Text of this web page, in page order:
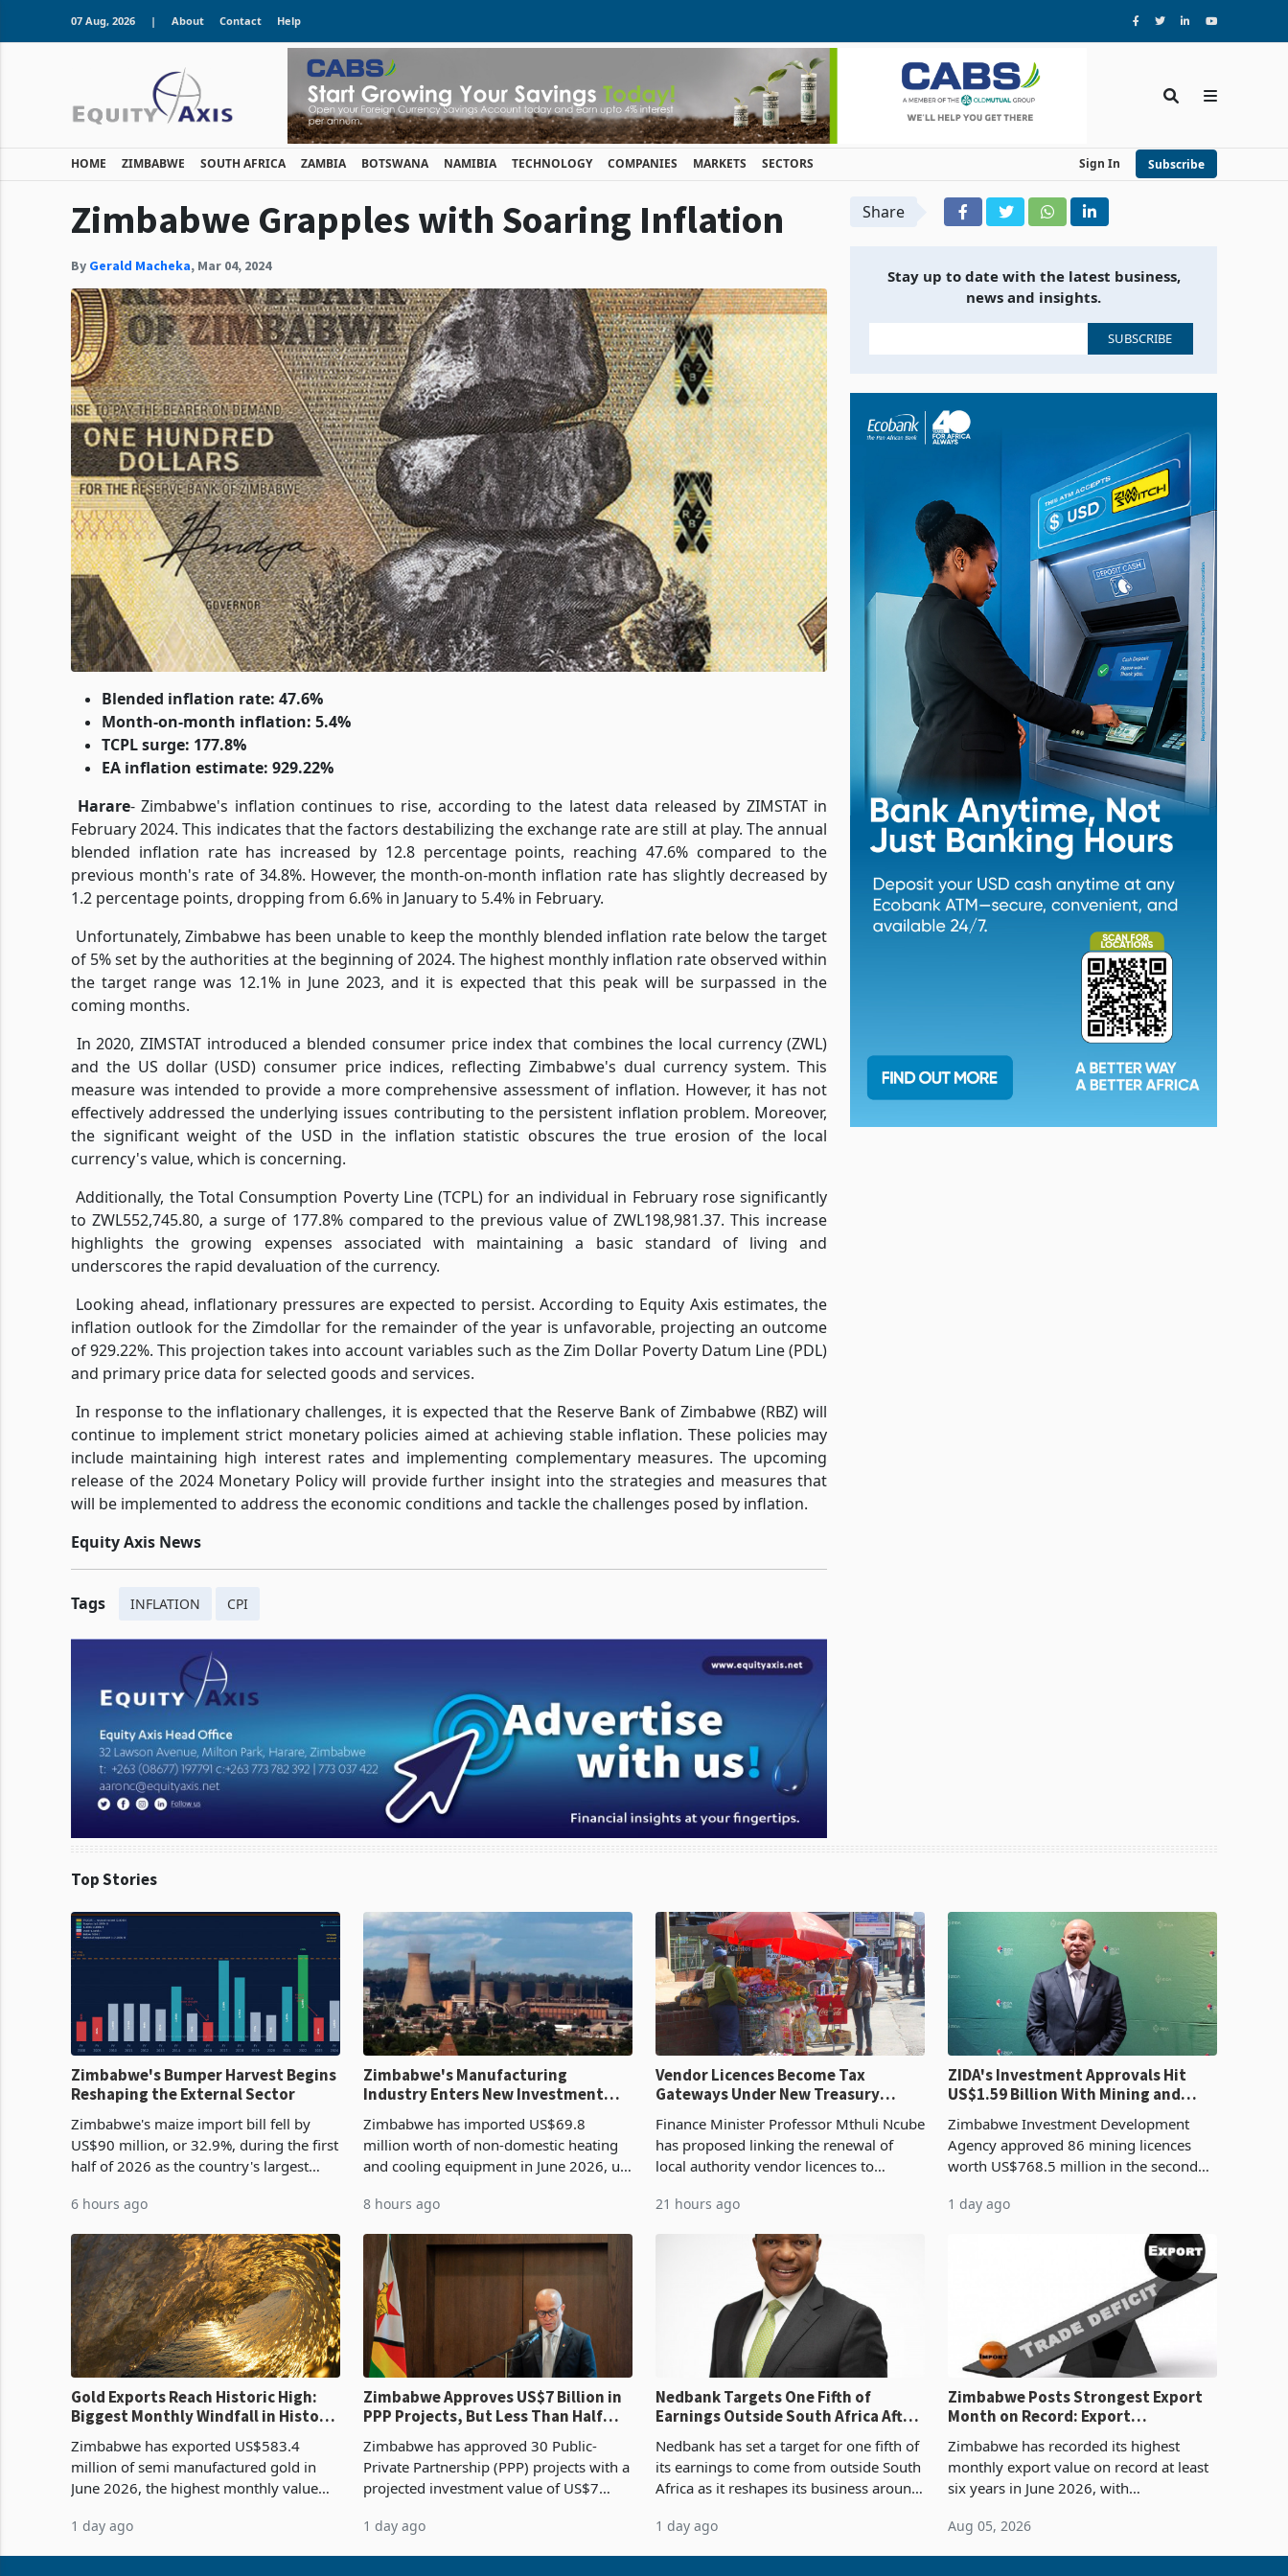
07 Aug, 2026 | About Contact Help
HOME ZIMBABWE SOUTH AFRICA ZAMBIA BOTSWANA NAMIBIA TECHNOLOGY COMPANIES MARKETS SECTORS Sign In Subscribe
Zimbabwe Grapples with Soaring Inflation
By Gerald Macheka, Mar 04, 2024
Blended inflation rate: 47.6%
Month-on-month inflation: 5.4%
TCPL surge: 177.8%
EA inflation estimate: 929.22%
Harare-Zimbabwe's inflation continues to rise, according to the latest data released by ZIMSTAT in
February 2024. This indicates that the factors destabilizing the exchange rate are still at play. The annual
blended inflation rate has increased by 12.8 percentage points, reaching 47.6% compared to the
previous month's rate of 34.8%. However, the month-on-month inflation rate has slightly decreased by
1.2 percentage points, dropping from 6.6% in January to 5.4% in February.
Unfortunately, Zimbabwe has been unable to keep the monthly blended inflation rate below the target
of 5% set by the authorities at the beginning of 2024. The highest monthly inflation rate observed within
the target range was 12.1% in June 2023, and it is expected that this peak will be surpassed in the
coming months.
In 2020, ZIMSTAT introduced a blended consumer price index that combines the local currency (ZWL)
and the US dollar (USD) consumer price indices, reflecting Zimbabwe's dual currency system. This
measure was intended to provide a more comprehensive assessment of inflation. However, it has not
effectively addressed the underlying issues contributing to the persistent inflation problem. Moreover,
the significant weight of the USD in the inflation statistic obscures the true erosion of the local
currency's value, which is concerning.
Additionally, the Total Consumption Poverty Line (TCPL) for an individual in February rose significantly
to ZWL552,745.80, a surge of 177.8% compared to the previous value of ZWL198,981.37. This increase
highlights the growing expenses associated with maintaining a basic standard of living and
underscores the rapid devaluation of the currency.
Looking ahead, inflationary pressures are expected to persist. According to Equity Axis estimates, the
inflation outlook for the Zimdollar for the remainder of the year is unfavorable, projecting an outcome
of 929.22%. This projection takes into account variables such as the Zim Dollar Poverty Datum Line (PDL)
and primary price data for selected goods and services.
In response to the inflationary challenges, it is expected that the Reserve Bank of Zimbabwe (RBZ) will
continue to implement strict monetary policies aimed at achieving stable inflation. These policies may
include maintaining high interest rates and implementing complementary measures. The upcoming
release of the 2024 Monetary Policy will provide further insight into the strategies and measures that
will be implemented to address the economic conditions and tackle the challenges posed by inflation.
Equity Axis News
Tags INFLATION CPI
Share
Stay up to date with the latest business,
news and insights.
Top Stories
Zimbabwe's Bumper Harvest Begins
Reshaping the External Sector
Zimbabwe's maize import bill fell by
US$90 million, or 32.9%, during the first
half of 2026 as the country's largest
imported grain with domestic
6 hours ago
Zimbabwe's Manufacturing
Industry Enters New Investment
Zimbabwe has imported US$69.8
million worth of non-domestic heating
and cooling equipment in June 2026, up
it the country’s second-largest individual
8 hours ago
Vendor Licences Become Tax
Gateways Under New Treasury
Finance Minister Professor Mthuli Ncube
has proposed linking the renewal of
local authority vendor licences to
Authority presumptive tax
21 hours ago
ZIDA's Investment Approvals Hit
US$1.59 Billion With Mining and
Zimbabwe Investment Development
Agency approved 86 mining licences
worth US$768.5 million in the second
ticket of US$8.9 million and the largest
1 day ago
Gold Exports Reach Historic High:
Biggest Monthly Windfall in History
Zimbabwe has exported US$583.4
million of semi manufactured gold in
June 2026, the highest monthly value
latest data from Zimstat shows. The
1 day ago
Zimbabwe Approves US$7 Billion in
PPP Projects, But Less Than Half
Zimbabwe has approved 30 Public-
Private Partnership (PPP) projects with a
projected investment value of US$7
half have progressed into construction
1 day ago
Nedbank Targets One Fifth of
Earnings Outside South Africa After
Nedbank has set a target for one fifth of
its earnings to come from outside South
Africa as it reshapes its business around
acquisition of a controlling stake in K
1 day ago
Zimbabwe Posts Strongest Export
Month on Record: Export
Zimbabwe has recorded its highest
monthly export value on record at least
six years in June 2026, with
May to US$1.442 billion. Imports
Aug 05, 2026